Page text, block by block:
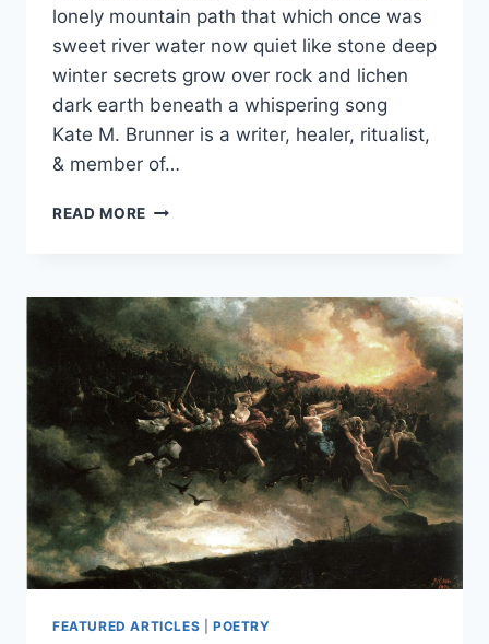
lonely mountain path that which once was
sweet river water now quiet like stone deep
winter secrets grow over rock and lichen
dark earth beneath a whispering song
Kate M. Brunner is a writer, healer, ritualist,
& member of…
READ MORE CERIDWEN’S
FEATURED ARTICLES POETRY